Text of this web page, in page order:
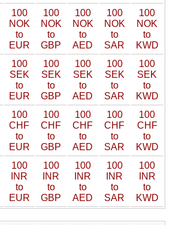
100
NOK
to
EUR
100
NOK
to
GBP
100
NOK
to
AED
100
NOK
to
SAR
100
NOK
to
KWD
100
SEK
to
EUR
100
SEK
to
GBP
100
SEK
to
AED
100
SEK
to
SAR
100
SEK
to
KWD
100
CHF
to
EUR
100
CHF
to
GBP
100
CHF
to
AED
100
CHF
to
SAR
100
CHF
to
KWD
100
INR
to
EUR
100
INR
to
GBP
100
INR
to
AED
100
INR
to
SAR
100
INR
to
KWD